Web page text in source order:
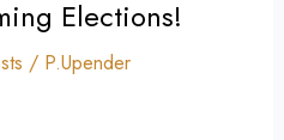
Elections!
/ P.Upender